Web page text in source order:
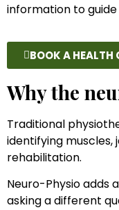
information to
BOOK A
Why the
Traditional
identifying muscles,
rehabilitation.
Neuro-Physio adds
asking a different